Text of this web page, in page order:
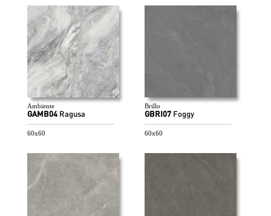
Ambiente
GAMB04 Ragusa
60x60
Brillo
GBRI07 Foggy
60x60